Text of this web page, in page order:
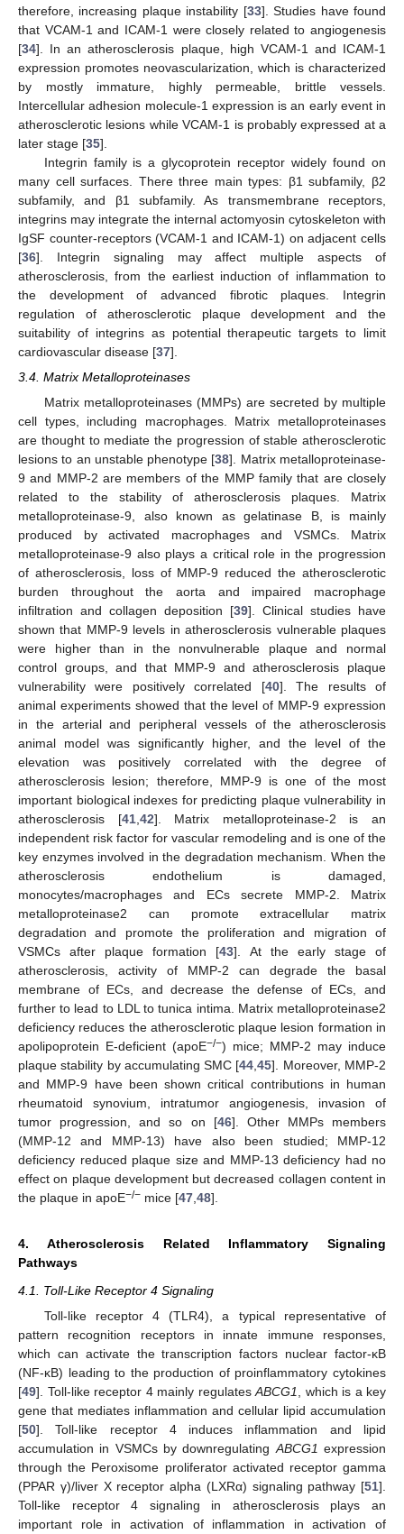
therefore, increasing plaque instability [33]. Studies have found
that VCAM-1 and ICAM-1 were closely related to angiogenesis
[34]. In an atherosclerosis plaque, high VCAM-1 and ICAM-1
expression promotes neovascularization, which is characterized
by mostly immature, highly permeable, brittle vessels.
Intercellular adhesion molecule-1 expression is an early event in
atherosclerotic lesions while VCAM-1 is probably expressed at a
later stage [35].
Integrin family is a glycoprotein receptor widely found on
many cell surfaces. There three main types: β1 subfamily, β2
subfamily, and β1 subfamily. As transmembrane receptors,
integrins may integrate the internal actomyosin cytoskeleton with
IgSF counter-receptors (VCAM-1 and ICAM-1) on adjacent cells
[36]. Integrin signaling may affect multiple aspects of
atherosclerosis, from the earliest induction of inflammation to
the development of advanced fibrotic plaques. Integrin
regulation of atherosclerotic plaque development and the
suitability of integrins as potential therapeutic targets to limit
cardiovascular disease [37].
3.4. Matrix Metalloproteinases
Matrix metalloproteinases (MMPs) are secreted by multiple
cell types, including macrophages. Matrix metalloproteinases
are thought to mediate the progression of stable atherosclerotic
lesions to an unstable phenotype [38]. Matrix metalloproteinase-
9 and MMP-2 are members of the MMP family that are closely
related to the stability of atherosclerosis plaques. Matrix
metalloproteinase-9, also known as gelatinase B, is mainly
produced by activated macrophages and VSMCs. Matrix
metalloproteinase-9 also plays a critical role in the progression
of atherosclerosis, loss of MMP-9 reduced the atherosclerotic
burden throughout the aorta and impaired macrophage
infiltration and collagen deposition [39]. Clinical studies have
shown that MMP-9 levels in atherosclerosis vulnerable plaques
were higher than in the nonvulnerable plaque and normal
control groups, and that MMP-9 and atherosclerosis plaque
vulnerability were positively correlated [40]. The results of
animal experiments showed that the level of MMP-9 expression
in the arterial and peripheral vessels of the atherosclerosis
animal model was significantly higher, and the level of the
elevation was positively correlated with the degree of
atherosclerosis lesion; therefore, MMP-9 is one of the most
important biological indexes for predicting plaque vulnerability in
atherosclerosis [41, 42]. Matrix metalloproteinase-2 is an
independent risk factor for vascular remodeling and is one of the
key enzymes involved in the degradation mechanism. When the
atherosclerosis endothelium is damaged,
monocytes/macrophages and ECs secrete MMP-2. Matrix
metalloproteinase2 can promote extracellular matrix
degradation and promote the proliferation and migration of
VSMCs after plaque formation [43]. At the early stage of
atherosclerosis, activity of MMP-2 can degrade the basal
membrane of ECs, and decrease the defense of ECs, and
further to lead to LDL to tunica intima. Matrix metalloproteinase2
deficiency reduces the atherosclerotic plaque lesion formation in
apolipoprotein E-deficient (apoE−/−) mice; MMP-2 may induce
plaque stability by accumulating SMC [44 ,45]. Moreover, MMP-2
and MMP-9 have been shown critical contributions in human
rheumatoid synovium, intratumor angiogenesis, invasion of
tumor progression, and so on [46]. Other MMPs members
(MMP-12 and MMP-13) have also been studied; MMP-12
deficiency reduced plaque size and MMP-13 deficiency had no
effect on plaque development but decreased collagen content in
the plaque in apoE−/− mice [47 48].
4. Atherosclerosis Related Inflammatory Signaling
Pathways
4.1. Toll-Like Receptor 4 Signaling
Toll-like receptor 4 (TLR4), a typical representative of
pattern recognition receptors in innate immune responses,
which can activate the transcription factors nuclear factor-κB
(NF-κB) leading to the production of proinflammatory cytokines
[49]. Toll-like receptor 4 mainly regulates ABCG1
, which is a key
gene that mediates inflammation and cellular lipid accumulation
[50]. Toll-like receptor 4 induces inflammation and lipid
accumulation in VSMCs by downregulating ABCG1 expression
through the Peroxisome proliferator activated receptor gamma
(PPAR γ)/liver X receptor alpha (LXRα) signaling pathway [51].
Toll-like receptor 4 signaling in atherosclerosis plays an
important role in activation of inflammation in activation of